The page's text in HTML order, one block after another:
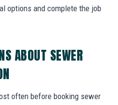
options and complete the job
ABOUT SEWER
often before booking sewer